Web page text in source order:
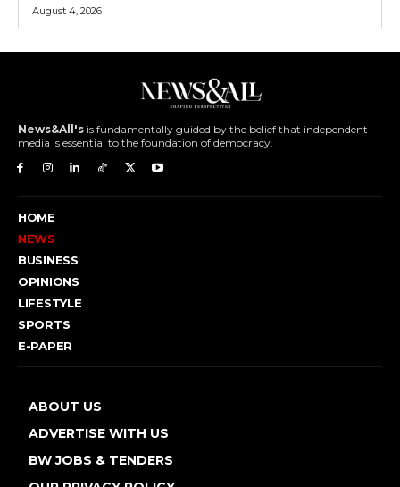
August 4, 2026
News&All's is fundamentally guided by the belief that independent
media is essential to the foundation of democracy.
HOME
NEWS
BUSINESS
OPINIONS
LIFESTYLE
SPORTS
E-PAPER
ABOUT US
ADVERTISE WITH US
BW JOBS & TENDERS